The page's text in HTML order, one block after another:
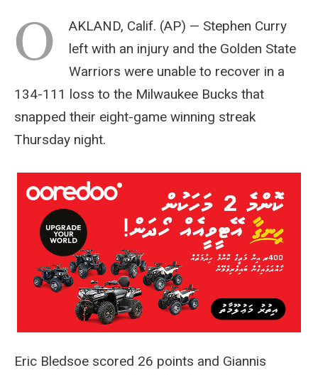
O
AKLAND, Calif. (AP) — Stephen Curry
left with an injury and the Golden State
Warriors were unable to recover in a
134-111 loss to the Milwaukee Bucks that
snapped their eight-game winning streak
Thursday night.
Eric Bledsoe scored 26 points and Giannis